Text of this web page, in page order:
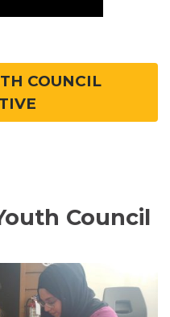
COUNCIL
Council